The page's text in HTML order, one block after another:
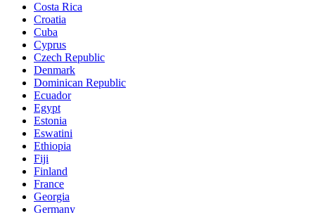
Costa Rica
Croatia
Cuba
Cyprus
Czech Republic
Denmark
Dominican Republic
Ecuador
Egypt
Estonia
Eswatini
Ethiopia
Fiji
Finland
France
Georgia
Germany